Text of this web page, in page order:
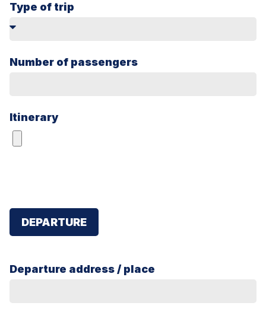
Type of trip
Number of passengers
Itinerary
DEPARTURE
Departure address / place